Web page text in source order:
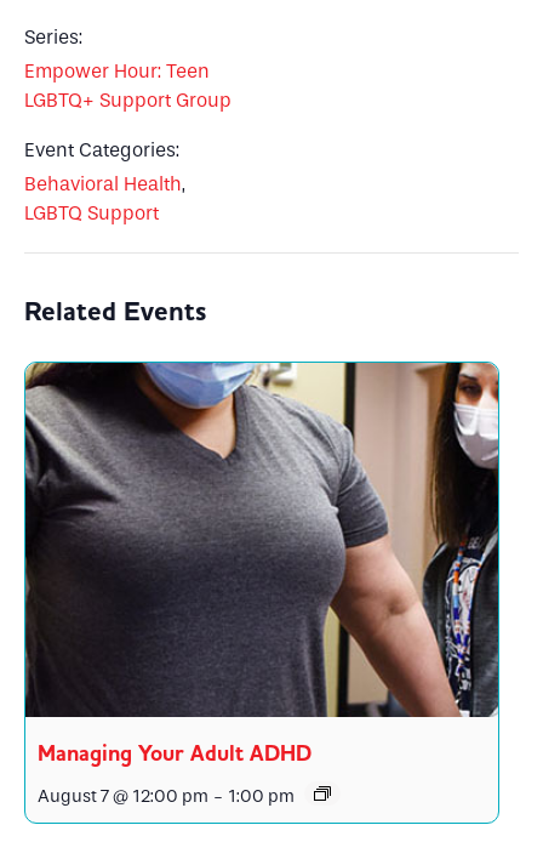
Series:
Empower Hour: Teen
LGBTQ+ Support Group
Event Categories:
Behavioral Health,
LGBTQ Support
Related Events
Managing Your Adult ADHD
August 7 @ 12:00 pm - 1:00 pm